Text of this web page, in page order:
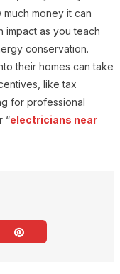
money it can
impact as you teach
conservation.
their homes can take
like tax
for professional
“electricians near